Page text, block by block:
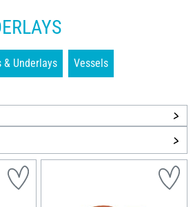
& Underlays Vessels